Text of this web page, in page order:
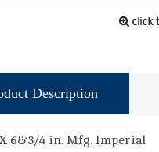
Description
6&3/4 in. Mfg. Imperial